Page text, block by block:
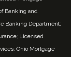
Banking and
Banking Department;
Licensed
Ohio Mortgage